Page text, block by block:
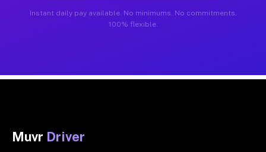
Instant daily pay available. No minimums. No commitments.
100% flexible.
Muvr Driver